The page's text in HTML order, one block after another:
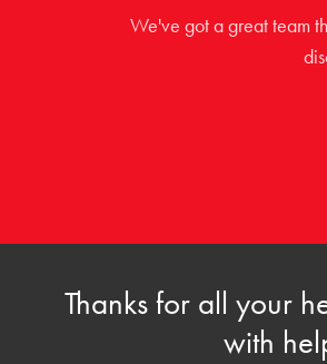
We've got a great team
Thanks for all your
with